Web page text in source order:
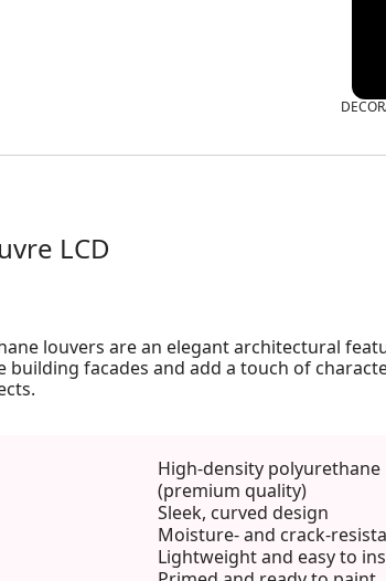
LCD
louvers are an elegant architectural
building facades and add a touch of
High-density polyurethane
(premium quality)
Sleek, curved design
Moisture- and crack-
Lightweight and easy to